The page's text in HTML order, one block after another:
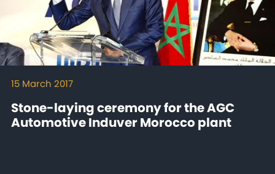
15 March 2017
Stone-laying ceremony for the AGC
Automotive Induver Morocco plant